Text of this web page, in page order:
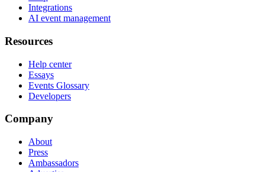
Integrations
AI event management
Resources
Help center
Essays
Events Glossary
Developers
Company
About
Press
Ambassadors